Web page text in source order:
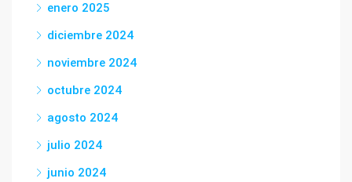
enero 2025
diciembre 2024
noviembre 2024
octubre 2024
agosto 2024
julio 2024
junio 2024